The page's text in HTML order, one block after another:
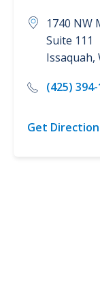
1740 NW
Suite 111
Issaquah,
(425)
Get